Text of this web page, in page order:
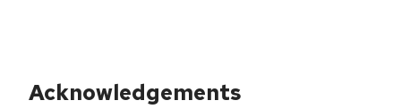
Acknowledgements